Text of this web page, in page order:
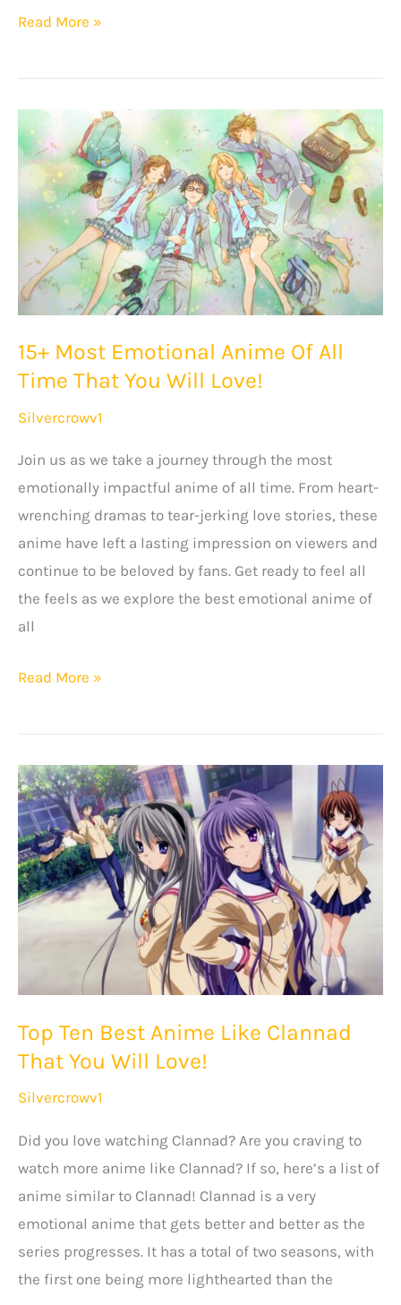
Top
Anime
Time
Travel
That
Must
Watch!
Read More »
15+ Most Emotional Anime Of All
Time That You Will Love!
Silvercrowv1
Join us as we take a journey through the most
emotionally impactful anime of all time. From heart-
wrenching dramas to tear-jerking love stories, these
anime have left a lasting impression on viewers and
continue to be beloved by fans. Get ready to feel all
the feels as we explore the best emotional anime of
all
15+
Emotional
Of
All
Time
That
You
Read More »
Top Ten Best Anime Like Clannad
That You Will Love!
Silvercrowv1
Did you love watching Clannad? Are you craving to
watch more anime like Clannad? If so, here’s a list of
anime similar to Clannad! Clannad is a very
emotional anime that gets better and better as the
series progresses. It has a total of two seasons, with
the first one being more lighthearted than the